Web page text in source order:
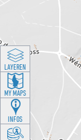
LAYEREN
MY MAPS
INFOS